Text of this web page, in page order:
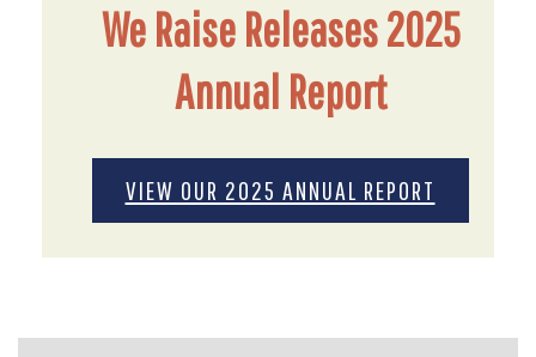
We Raise Releases 2025
Annual Report
VIEW OUR 2025 ANNUAL REPORT